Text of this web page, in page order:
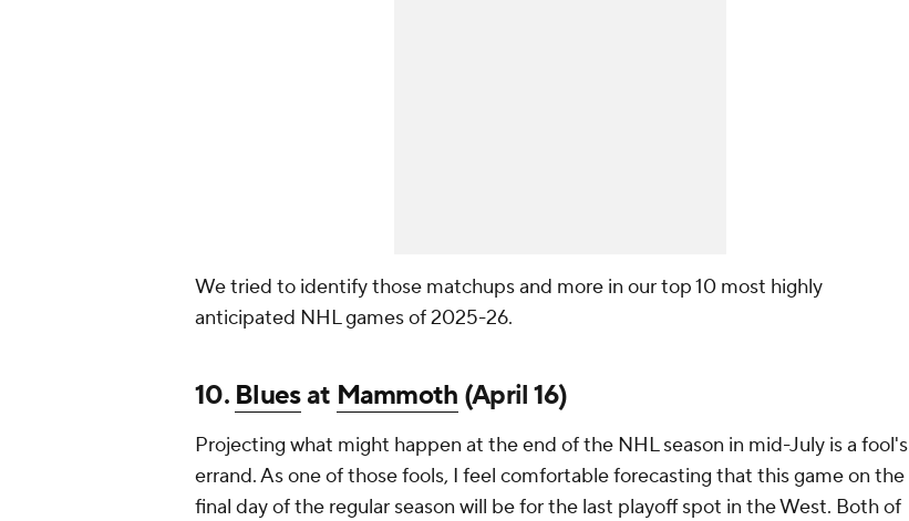
We tried to identify those matchups and more in our top 10 most highly
anticipated NHL games of 2025-26.
10. Bluesat Mammoth (April 16)
Projecting what might happen at the end of the NHL season in mid-July is a fool's
errand. As one of those fools, I feel comfortable forecasting that this game on the
final day of the regular season will be for the last playoff spot in the West. Both of